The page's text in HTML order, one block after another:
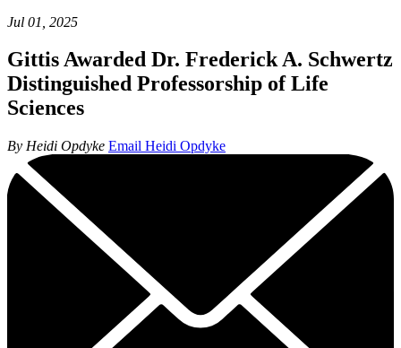
Jul 01, 2025
Gittis Awarded Dr. Frederick A. Schwertz
Distinguished Professorship of Life
Sciences
By Heidi Opdyke Email Heidi Opdyke